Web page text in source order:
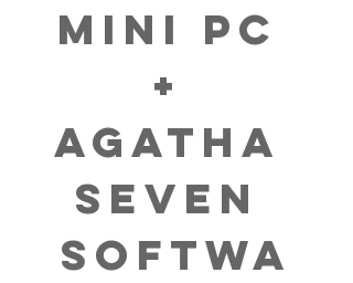
Mini PC
+
AGATHA
Seven
Softwa